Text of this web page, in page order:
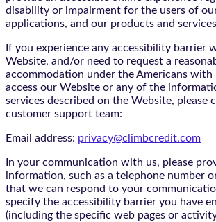
disability or impairment for the users of
applications, and our products and services
If you experience any accessibility barrier
Website, and/or need to request a
accommodation under the Americans
access our Website or any of the
services described on the Website, please
customer support team:
Email address: privacy@climbcredit.com
In your communication with us, please
information, such as a telephone number
that we can respond to your
specify the accessibility barrier you have
(including the specific web pages or